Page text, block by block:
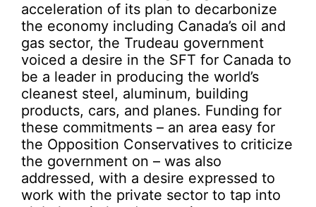
acceleration of its plan to decarbonize
the economy including Canada’s oil and
gas sector, the Trudeau government
voiced a desire in the SFT for Canada to
be a leader in producing the world’s
cleanest steel, aluminum, building
products, cars, and planes. Funding for
these commitments – an area easy for
the Opposition Conservatives to criticize
the government on – was also
addressed, with a desire expressed to
work with the private sector to tap into